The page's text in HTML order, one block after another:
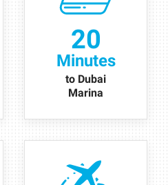
20
Minutes
to Dubai
Marina